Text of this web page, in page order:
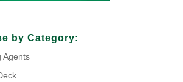
Title Goes Here
by Category:
Agents